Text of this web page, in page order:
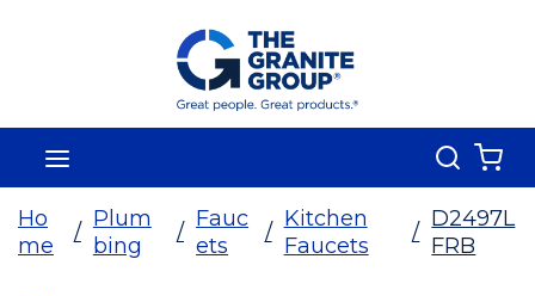
Skip To Main Content
Search
Ho
me
/
Plum
bing
/
Fauc
ets
/
Kitchen
Faucets
/
D2497L
FRB